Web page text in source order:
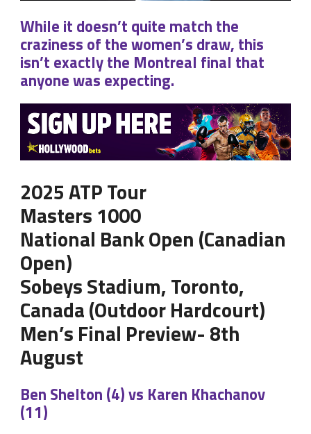
While it doesn’t quite match the
craziness of the women’s draw, this
isn’t exactly the Montreal final that
anyone was expecting.
2025 ATP Tour
Masters 1000
National Bank Open (Canadian
Open)
Sobeys Stadium, Toronto,
Canada (Outdoor Hardcourt)
Men’s Final Preview- 8th
August
Ben Shelton (4) vs Karen Khachanov
(11)